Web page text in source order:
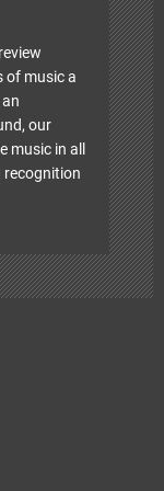
of music a
our
music in all
recognition